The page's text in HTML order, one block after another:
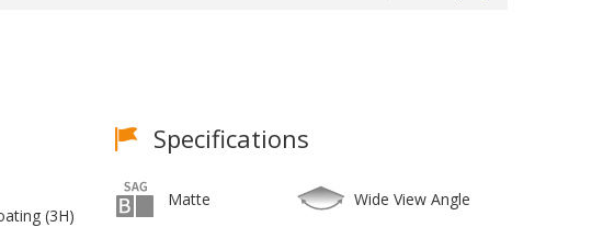
(3H)
Specifications
Matte Wide View Angle